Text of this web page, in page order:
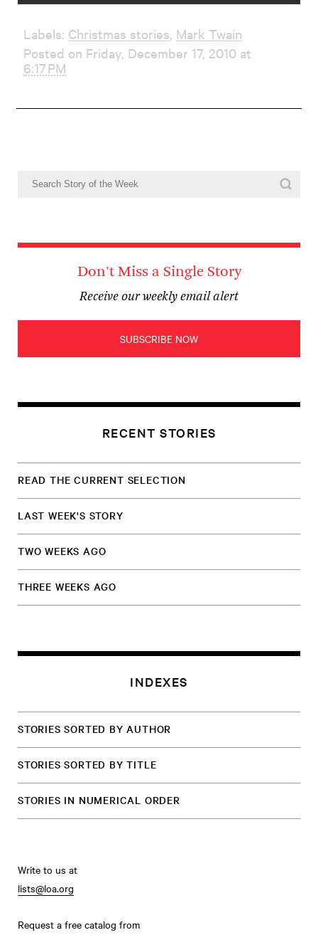
Labels: Christmas stories, Mark Twain
Posted on Friday, December 17, 2010 at
6:17 PM
Don't Miss a Single Story
Receive our weekly email alert
SUBSCRIBE NOW
RECENT STORIES
READ THE CURRENT SELECTION
LAST WEEK'S STORY
TWO WEEKS AGO
THREE WEEKS AGO
INDEXES
STORIES SORTED BY AUTHOR
STORIES SORTED BY TITLE
STORIES IN NUMERICAL ORDER
Write to us at
lists@loa.org
Request a free catalog from